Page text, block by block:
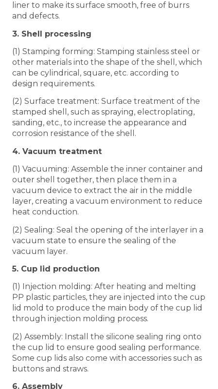
liner to make its surface smooth, free of burrs
and defects.
3. Shell processing
(1) Stamping forming: Stamping stainless steel or
other materials into the shape of the shell, which
can be cylindrical, square, etc. according to
design requirements.
(2) Surface treatment: Surface treatment of the
stamped shell, such as spraying, electroplating,
sanding, etc., to increase the appearance and
corrosion resistance of the shell.
4. Vacuum treatment
(1) Vacuuming: Assemble the inner container and
outer shell together, then place them in a
vacuum device to extract the air in the middle
layer, creating a vacuum environment to reduce
heat conduction.
(2) Sealing: Seal the opening of the interlayer in a
vacuum state to ensure the sealing of the
vacuum layer.
5. Cup lid production
(1) Injection molding: After heating and melting
PP plastic particles, they are injected into the cup
lid mold to produce the main body of the cup lid
through injection molding process.
(2) Assembly: Install the silicone sealing ring onto
the cup lid to ensure good sealing performance.
Some cup lids also come with accessories such as
buttons and straws.
6. Assembly